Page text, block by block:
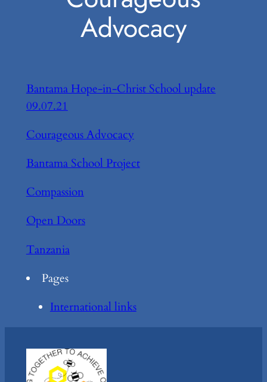
Advocacy
Bantama Hope-in-Christ School update
09.07.21
Courageous Advocacy
Bantama School Project
Compassion
Open Doors
Tanzania
Pages
International links